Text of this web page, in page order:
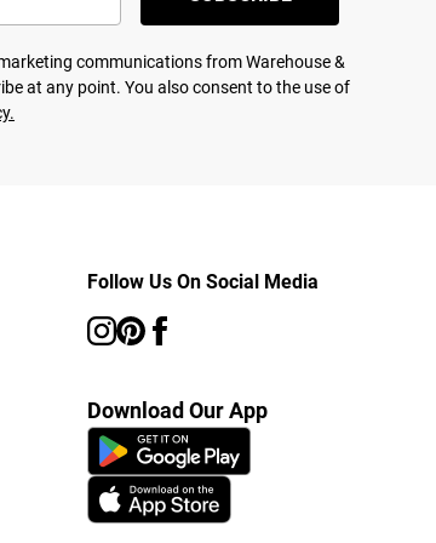
communications from Warehouse &
at any point. You also consent to the use of
Follow Us On Social Media
Download Our App